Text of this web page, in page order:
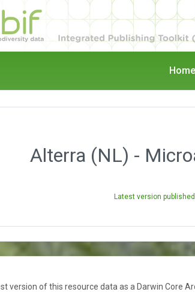
Home
Alterra (NL) -
Latest version
version of this resource data as a Darwin Core